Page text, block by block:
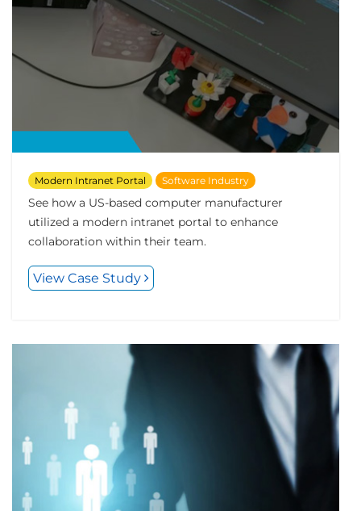
Modern Intranet Portal Software Industry
See how a US-based computer manufacturer
utilized a modern intranet portal to enhance
collaboration within their team.
View Case Study